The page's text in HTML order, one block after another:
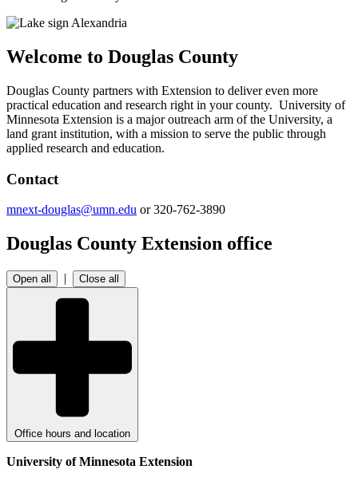
Welcome to Douglas County
Douglas County partners with Extension to deliver even more
practical education and research right in your county. University of
Minnesota Extension is a major outreach arm of the University, a
land grant institution, with a mission to serve the public through
applied research and education.
Contact
mnext-douglas@umn.edu or 320-762-3890
Douglas County Extension office
Open all | Close all
Office hours and location
University of Minnesota Extension